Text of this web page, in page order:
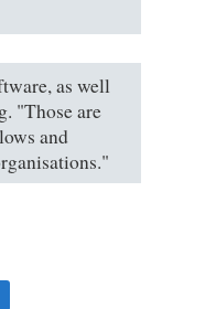
as well
"Those are
and